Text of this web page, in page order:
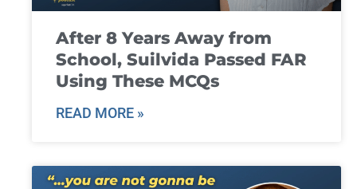
After 8 Years Away from
School, Suilvida Passed FAR
Using These MCQs
READ MORE »